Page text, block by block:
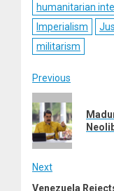
humanitarian
Imperialism
militarism
Post
Previous
post:
Next
Venezuela